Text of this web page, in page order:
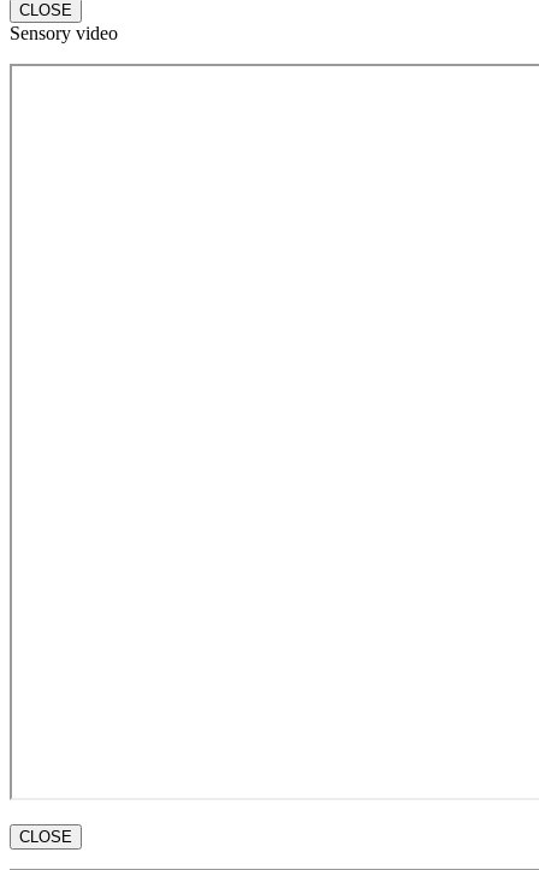
CLOSE
Sensory video
CLOSE